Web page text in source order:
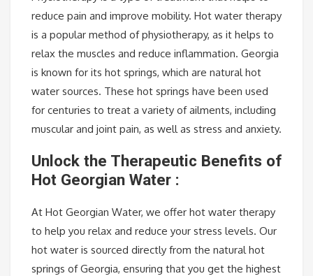
reduce pain and improve mobility. Hot water therapy
is a popular method of physiotherapy, as it helps to
relax the muscles and reduce inflammation. Georgia
is known for its hot springs, which are natural hot
water sources. These hot springs have been used
for centuries to treat a variety of ailments, including
muscular and joint pain, as well as stress and anxiety.
Unlock the Therapeutic Benefits of
Hot Georgian Water :
At Hot Georgian Water, we offer hot water therapy
to help you relax and reduce your stress levels. Our
hot water is sourced directly from the natural hot
springs of Georgia, ensuring that you get the highest